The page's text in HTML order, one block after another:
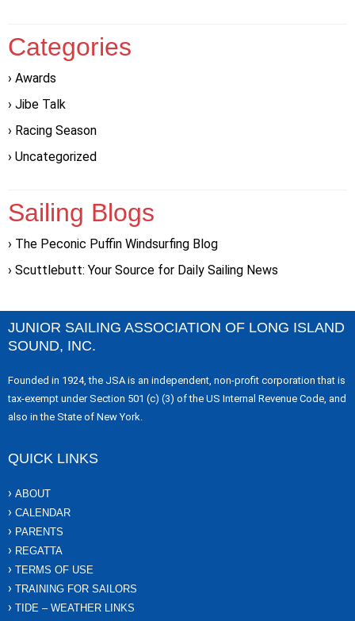
Categories
Awards
Jibe Talk
Racing Season
Uncategorized
Sailing Blogs
The Peconic Puffin Windsurfing Blog
Scuttlebutt: Your Source for Daily Sailing News
JUNIOR SAILING ASSOCIATION OF LONG ISLAND
SOUND, INC.
Founded in 1924, the JSA is an independent, non-profit corporation that is
tax-exempt under Section 501 (c) (3) of the US Internal Revenue Code, and
also in the State of New York.
QUICK LINKS
ABOUT
CALENDAR
PARENTS
REGATTA
TERMS OF USE
TRAINING FOR SAILORS
TIDE – WEATHER LINKS